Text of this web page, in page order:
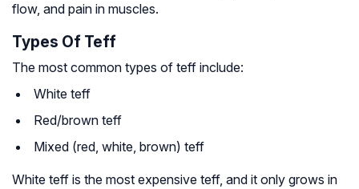
flow, and pain in muscles.
Types Of Teff
The most common types of teff include:
White teff
Red/brown teff
Mixed (red, white, brown) teff
White teff is the most expensive teff, and it only grows in